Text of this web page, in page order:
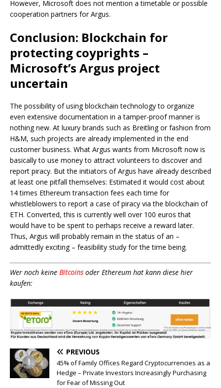
However, Microsoft does not mention a timetable or possible
cooperation partners for Argus.
Conclusion: Blockchain for
protecting coyprights –
Microsoft’s Argus project
uncertain
The possibility of using blockchain technology to organize
even extensive documentation in a tamper-proof manner is
nothing new. At luxury brands such as Breitling or fashion from
H&M, such projects are already implemented in the end
customer business. What Argus wants from Microsoft now is
basically to use money to attract volunteers to discover and
report piracy. But the initiators of Argus have already described
at least one pitfall themselves: Estimated it would cost about
14 times Ethereum transaction fees each time for
whistleblowers to report a case of piracy via the blockchain of
ETH. Converted, this is currently well over 100 euros that
would have to be spent to perhaps receive a reward later.
Thus, Argus will probably remain in the status of an –
admittedly exciting – feasibility study for the time being.
Wer noch keine Bitcoinsoder Ethereum hat kann diese hier
kaufen:
PREVIOUS
45% of Family Offices Regard Cryptocurrencies as a
Hedge – Private Investors Increasingly Purchasing
for Fear of Missing Out